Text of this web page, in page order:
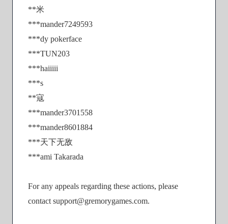
**米
***mander7249593
***dy pokerface
***TUN203
***haiiiii
***s
**寇
***mander3701558
***mander8601884
***天下无敌
***ami Takarada
For any appeals regarding these actions, please
contact support@gremorygames.com.